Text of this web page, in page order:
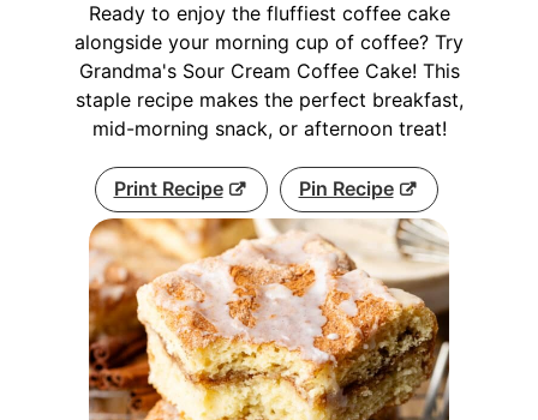
Ready to enjoy the fluffiest coffee cake
alongside your morning cup of coffee? Try
Grandma's Sour Cream Coffee Cake! This
staple recipe makes the perfect breakfast,
mid-morning snack, or afternoon treat!
Print Recipe Pin Recipe